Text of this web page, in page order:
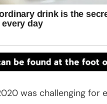
was challenging for